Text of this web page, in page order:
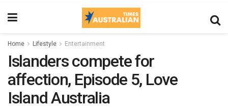
Home Lifestyle Entertainment
Islanders compete for
affection, Episode 5, Love
Island Australia